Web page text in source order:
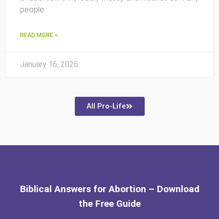
people.
READ MORE »
January 16, 2026
All Pro-Life
Biblical Answers for Abortion – Download
the Free Guide